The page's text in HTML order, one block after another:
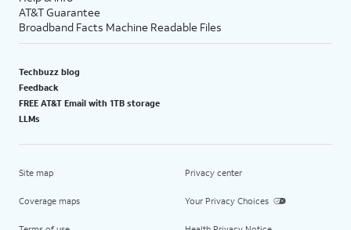
AT&T Guarantee
Broadband Facts Machine Readable Files
Techbuzz blog
Feedback
FREE AT&T Email with 1TB storage
LLMs
Site map
Coverage maps
Privacy center
Your Privacy Choices